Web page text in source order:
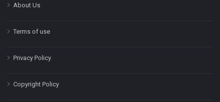
About Us
Terms of use
Privacy Policy
Copyright Policy